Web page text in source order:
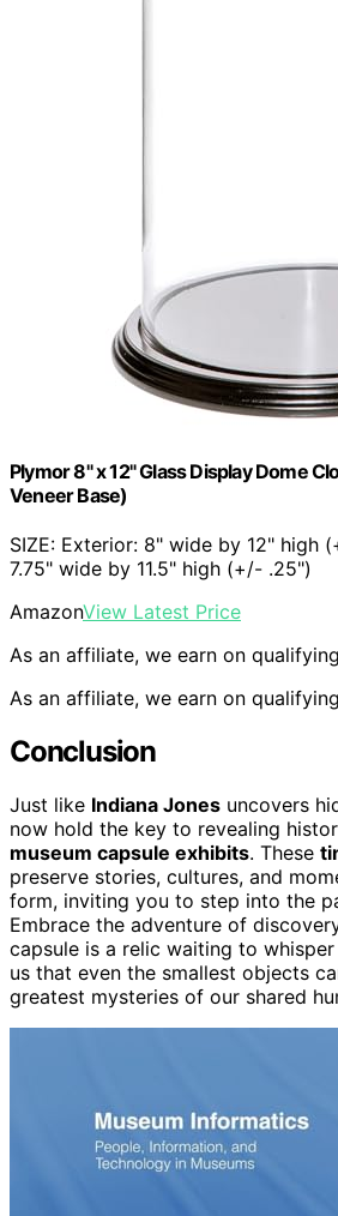
Plymor 8" x 12" Glass Display Dome
Veneer Base)
SIZE: Exterior: 8" wide by 12" high
7.75" wide by 11.5" high (+/- .25")
AmazonView Latest Price
As an affiliate, we earn on
As an affiliate, we earn on
Conclusion
Just like Indiana Jones uncovers
now hold the key to revealing
museum capsule exhibits. These
preserve stories, cultures, and
form, inviting you to step into the
Embrace the adventure of
capsule is a relic waiting to
us that even the smallest objects
greatest mysteries of our shared